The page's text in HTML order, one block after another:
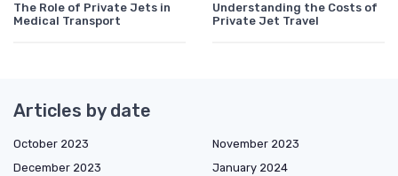
The Role of Private Jets in
Medical Transport
Understanding the Costs of
Private Jet Travel
Articles by date
October 2023
November 2023
December 2023
January 2024